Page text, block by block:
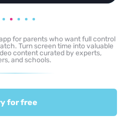
for parents who want full control
Turn screen time into valuable
content curated by experts,
and schools.
for free